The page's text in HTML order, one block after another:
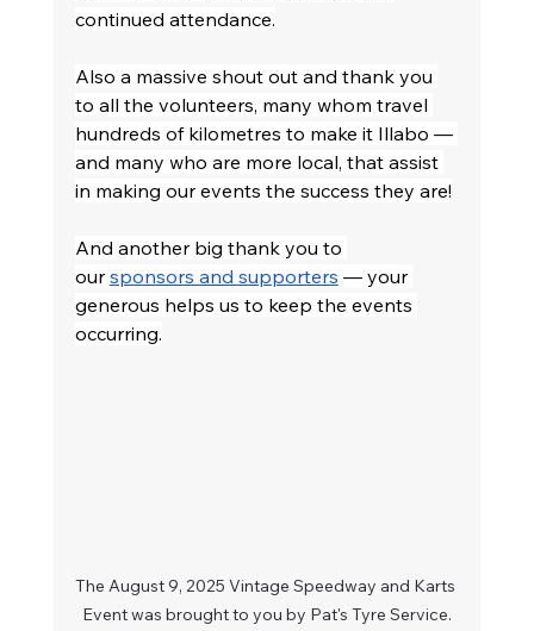
continued attendance.
Also a massive shout out and thank you
to all the volunteers, many whom travel
hundreds of kilometres to make it Illabo —
and many who are more local, that assist
in making our events the success they are!
And another big thank you to
our sponsors and supporters — your
generous helps us to keep the events
occurring.
The August 9, 2025 Vintage Speedway and Karts
Event was brought to you by Pat's Tyre Service.